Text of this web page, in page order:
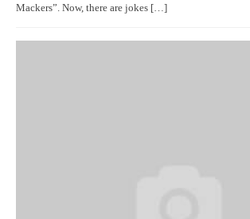
Mackers”. Now, there are jokes […]